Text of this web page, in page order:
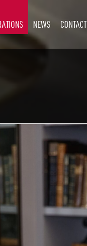
NEWS CONTACT